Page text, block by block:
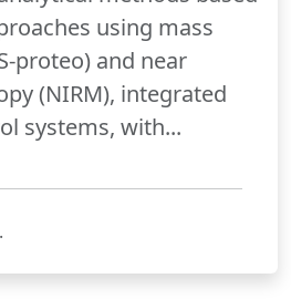
using mass
proteo) and near
(NIRM), integrated
systems, with...